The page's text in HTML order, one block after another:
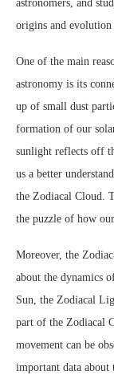
astronomers, and
origins and
One of the main
astronomy is its
up of small dust
formation of our
sunlight reflects off
us a better
the Zodiacal Cloud.
the puzzle of how
Moreover, the
about the dynamics
Sun, the Zodiacal
part of the Zodiacal
movement can be
important data about